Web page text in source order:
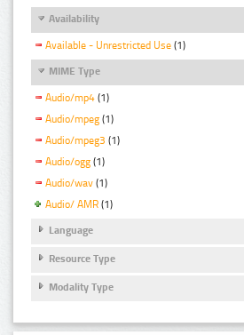
Availability
Available - Unrestricted Use (1)
MIME Type
Audio/mp4 (1)
Audio/mpeg (1)
Audio/mpeg3 (1)
Audio/ogg (1)
Audio/wav (1)
Audio/ AMR (1)
Language
Resource Type
Modality Type